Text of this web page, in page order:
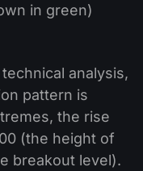
in green)
analysis,
pattern is
the rise
(the height of
breakout level).